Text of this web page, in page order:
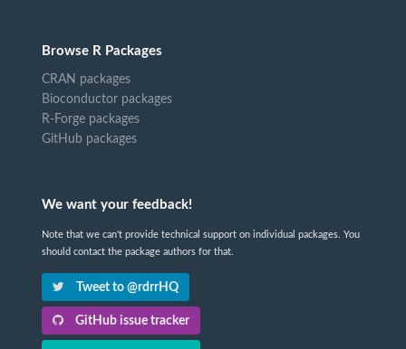
Browse R Packages
CRAN packages
Bioconductor packages
R-Forge packages
GitHub packages
We want your feedback!
Note that we can't provide technical support on individual packages. You
should contact the package authors for that.
Tweet to @rdrrHQ
GitHub issue tracker